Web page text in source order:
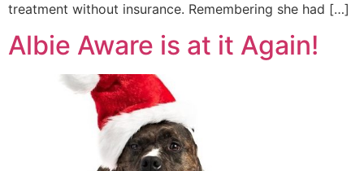
treatment without insurance. Remembering she had […]
Albie Aware is at it Again!